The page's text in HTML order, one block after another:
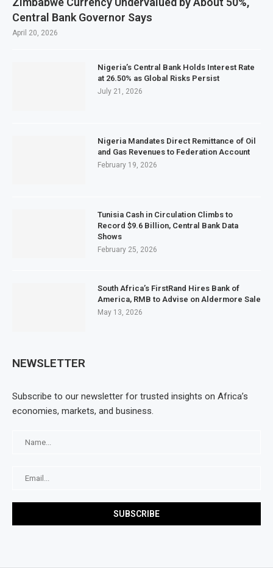
Central Bank Governor Says
April 20, 2026
Nigeria’s Central Bank Holds Interest Rate
at 26.50% as Global Risks Persist
July 21, 2026
Nigeria Mandates Direct Remittance of Oil
and Gas Revenues to Federation Account
February 19, 2026
Tunisia Cash in Circulation Climbs to
Record $9.6 Billion, Central Bank Data
Shows
February 25, 2026
South Africa’s FirstRand Hires Bank of
America, RMB to Advise on Aldermore Sale
May 13, 2026
NEWSLETTER
Subscribe to our newsletter for trusted insights on Africa’s
economies, markets, and business.